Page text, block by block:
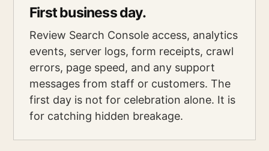
First business day.
Review Search Console access, analytics
events, server logs, form receipts, crawl
errors, page speed, and any support
messages from staff or customers. The
first day is not for celebration alone. It is
for catching hidden breakage.